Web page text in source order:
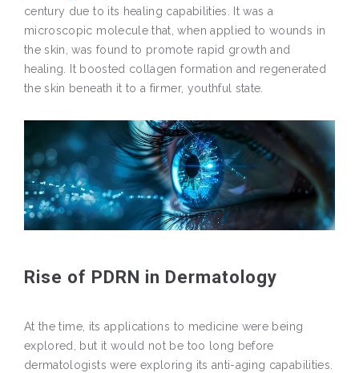
century due to its healing capabilities. It was a
microscopic molecule that, when applied to wounds in
the skin, was found to promote rapid growth and
healing. It boosted collagen formation and regenerated
the skin beneath it to a firmer, youthful state.
Rise of PDRN in Dermatology
At the time, its applications to medicine were being
explored, but it would not be too long before
dermatologists were exploring its anti-aging capabilities.